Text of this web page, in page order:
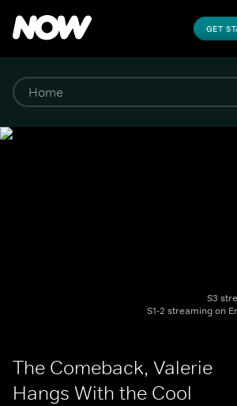
GET
S3
S1-2 streaming on
The Comeback, Valerie
Hangs With the Cool